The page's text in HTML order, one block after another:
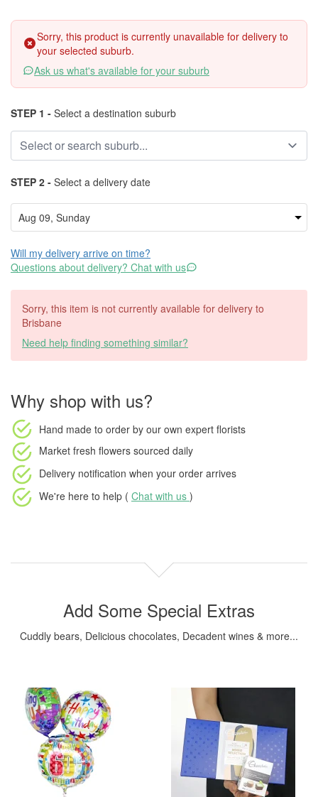
Sorry, this product is currently unavailable for delivery to
your selected suburb.
Ask us what's available for your suburb
STEP 1 - Select a destination suburb
STEP 2 - Select a delivery date
Will my delivery arrive on time?
Questions about delivery? Chat with us
Sorry, this item is not currently available for delivery to
Brisbane
Need help finding something similar?
Why shop with us?
Hand made to order by our own expert florists
Market fresh flowers sourced daily
Delivery notification when your order arrives
We're here to help ( Chat with us )
Add Some Special Extras
Cuddly bears, Delicious chocolates, Decadent wines & more...